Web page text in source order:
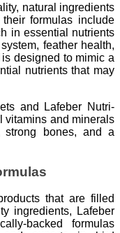
natural ingredients
formulas include
in essential nutrients
feather health,
designed to mimic a
nutrients that may
and Lafeber Nutri-
vitamins and minerals
strong bones, and a
that are filled
ingredients, Lafeber
backed formulas